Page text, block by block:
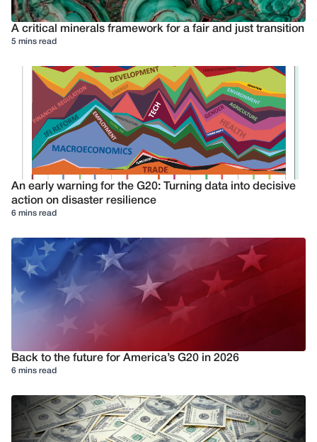
A critical minerals framework for a fair and just transition
5 mins read
An early warning for the G20: Turning data into decisive
action on disaster resilience
6 mins read
Back to the future for America’s G20 in 2026
6 mins read